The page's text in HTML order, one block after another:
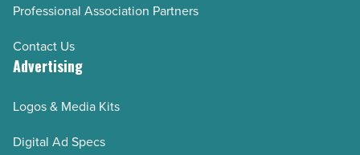
Professional Association Partners
Contact Us
Advertising
Logos & Media Kits
Digital Ad Specs